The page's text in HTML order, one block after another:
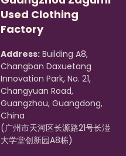
Used Clothing
Factory
Address: Building A8,
Changban Daxuetang
Innovation Park, No. 21,
Changyuan Road,
Guangzhou, Guangdong,
China
(广州市天河区长源路21号长湴
大学堂创新园A8栋)